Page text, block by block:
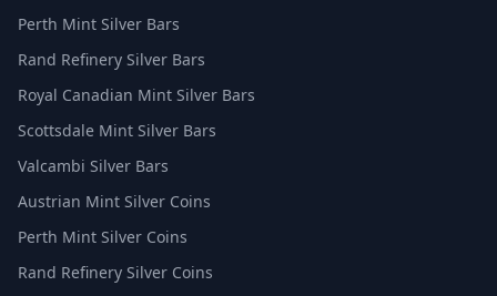
Perth Mint Silver Bars
Rand Refinery Silver Bars
Royal Canadian Mint Silver Bars
Scottsdale Mint Silver Bars
Valcambi Silver Bars
Austrian Mint Silver Coins
Perth Mint Silver Coins
Rand Refinery Silver Coins